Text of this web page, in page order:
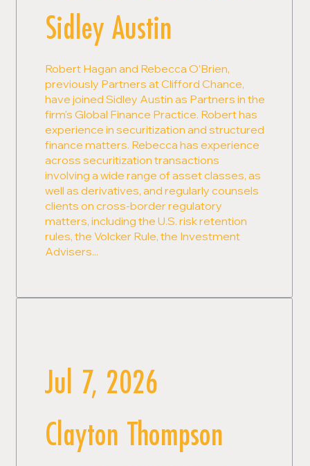
Sidley Austin
Robert Hagan and Rebecca O’Brien,
previously Partners at Clifford Chance,
have joined Sidley Austin as Partners in the
firm's Global Finance Practice. Robert has
experience in securitization and structured
finance matters. Rebecca has experience
across securitization transactions
involving a wide range of asset classes, as
well as derivatives, and regularly counsels
clients on cross-border regulatory
matters, including the U.S. risk retention
rules, the Volcker Rule, the Investment
Advisers...
Jul 7, 2026
Clayton Thompson